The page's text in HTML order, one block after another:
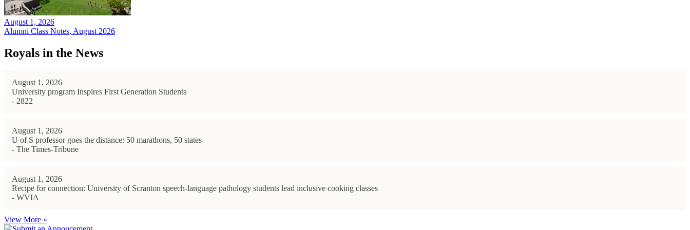
August 1, 2026
Alumni Class Notes, August 2026
Royals in the News
August 1, 2026
University program Inspires First Generation Students
- 2822
August 1, 2026
U of S professor goes the distance: 50 marathons, 50 states
- The Times-Tribune
August 1, 2026
Recipe for connection: University of Scranton speech-language pathology students lead inclusive cooking classes
- WVIA
View More »